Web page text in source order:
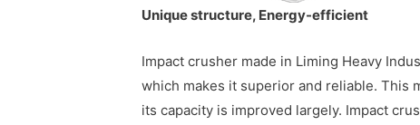
Unique structure, Energy-efficient
Impact crusher made in Liming Heavy
which makes it superior and reliable. This
its capacity is improved largely. Impact